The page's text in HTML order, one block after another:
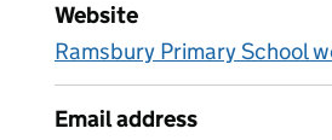
Website
Ramsbury Primary School
Email address